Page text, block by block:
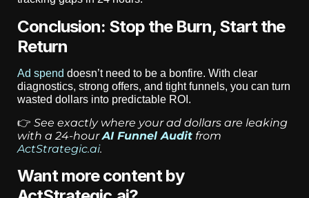
Conclusion: Stop the Burn, Start the
Return
Ad spend doesn’t need to be a bonfire. With clear
diagnostics, strong offers, and tight funnels, you can turn
wasted dollars into predictable ROI.
👉 See exactly where your ad dollars are leaking
with a 24-hourAI Funnel Audit from
ActStrategic.ai.
Want more content by